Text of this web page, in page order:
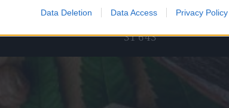
allow Google to enable storage related to security, including
Data Deletion Data Access Privacy Policy
Καλέστε μας στο +30
31 643